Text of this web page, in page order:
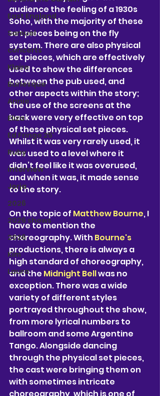
East England
Samuel
concerts
Klaire
Burlesque
Annie
Eliza
Ed Fringe 25'
Ruby
interview
Jorja
2026
2026 shows
2026
Kim
Laura
audience the feeling of a 1930s
Soho, with the majority of these
set pieces being on the fly
system. There are also physical
set pieces, which are effectively
used to show the differences
between the pub used, and
other aspects within the story;
the use of the screens at the
back were very effective on top
of these physical set pieces.
Whilst it was very rarely used, it
was used to a level where it
didn’t feel like it was overused,
and when it was, it made sense
to the story.
On the topic of Matthew Bourne, I
have to mention the
choreography. With Bourne's
productions, there is always a
high standard of choreography,
and the Midnight Bell was no
exception. There was a wide
variety of different styles
portrayed throughout the show,
from more lyrical numbers to
ballroom and some Argentine
Tango. Alongside dancing
through the physical set pieces,
the cast were bringing them on
with sometimes intricate